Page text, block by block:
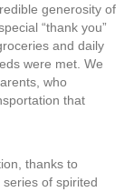
generosity of
“thank you”
and daily
were met. We
who
that
thanks to
series of spirited